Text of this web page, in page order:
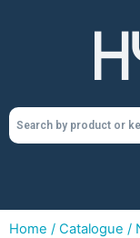
Home / Catalogue /